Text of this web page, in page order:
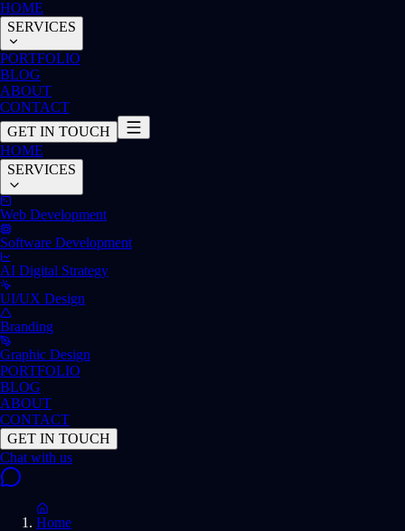
HOME
SERVICES
PORTFOLIO
BLOG
ABOUT
CONTACT
GET IN TOUCH
HOME
SERVICES
Web Development
Software Development
AI Digital Strategy
UI/UX Design
Branding
Graphic Design
PORTFOLIO
BLOG
ABOUT
CONTACT
GET IN TOUCH
Home